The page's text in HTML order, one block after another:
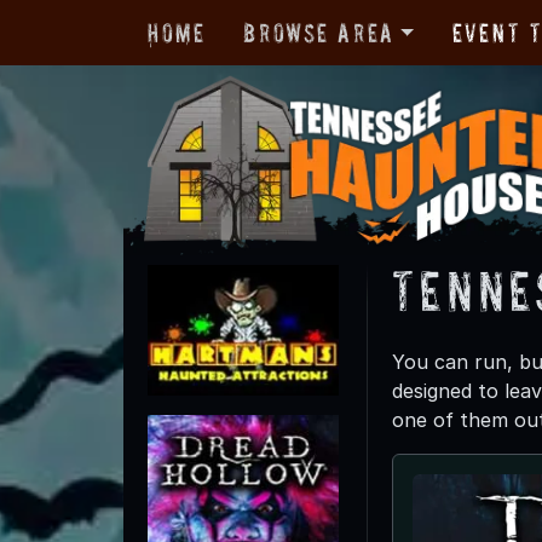
Home Browse Area Event
You can run,
designed to
one of them